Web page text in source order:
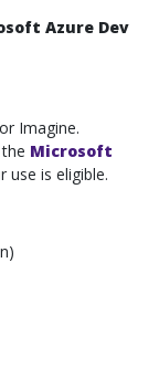
Azure Dev
Imagine.
Microsoft
is eligible.